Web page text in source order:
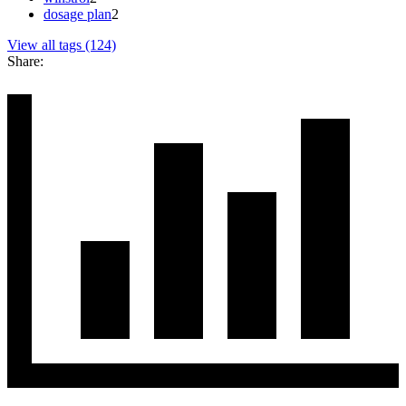
dosage plan2
View all tags (124)
Share: